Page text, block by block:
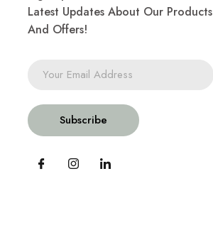
Latest Updates About Our Products
And Offers!
Subscribe